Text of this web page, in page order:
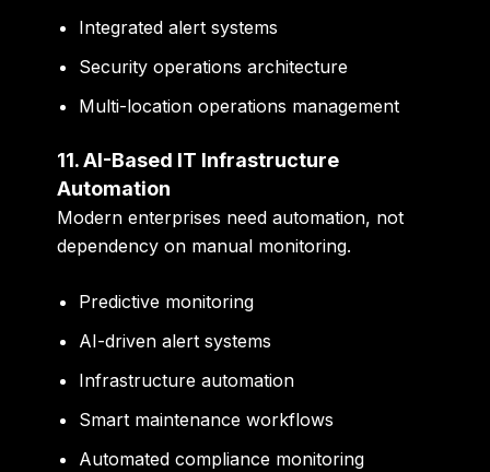
Integrated alert systems
Security operations architecture
Multi-location operations management
11. AI-Based IT Infrastructure
Automation
Modern enterprises need automation, not
dependency on manual monitoring.
Predictive monitoring
AI-driven alert systems
Infrastructure automation
Smart maintenance workflows
Automated compliance monitoring